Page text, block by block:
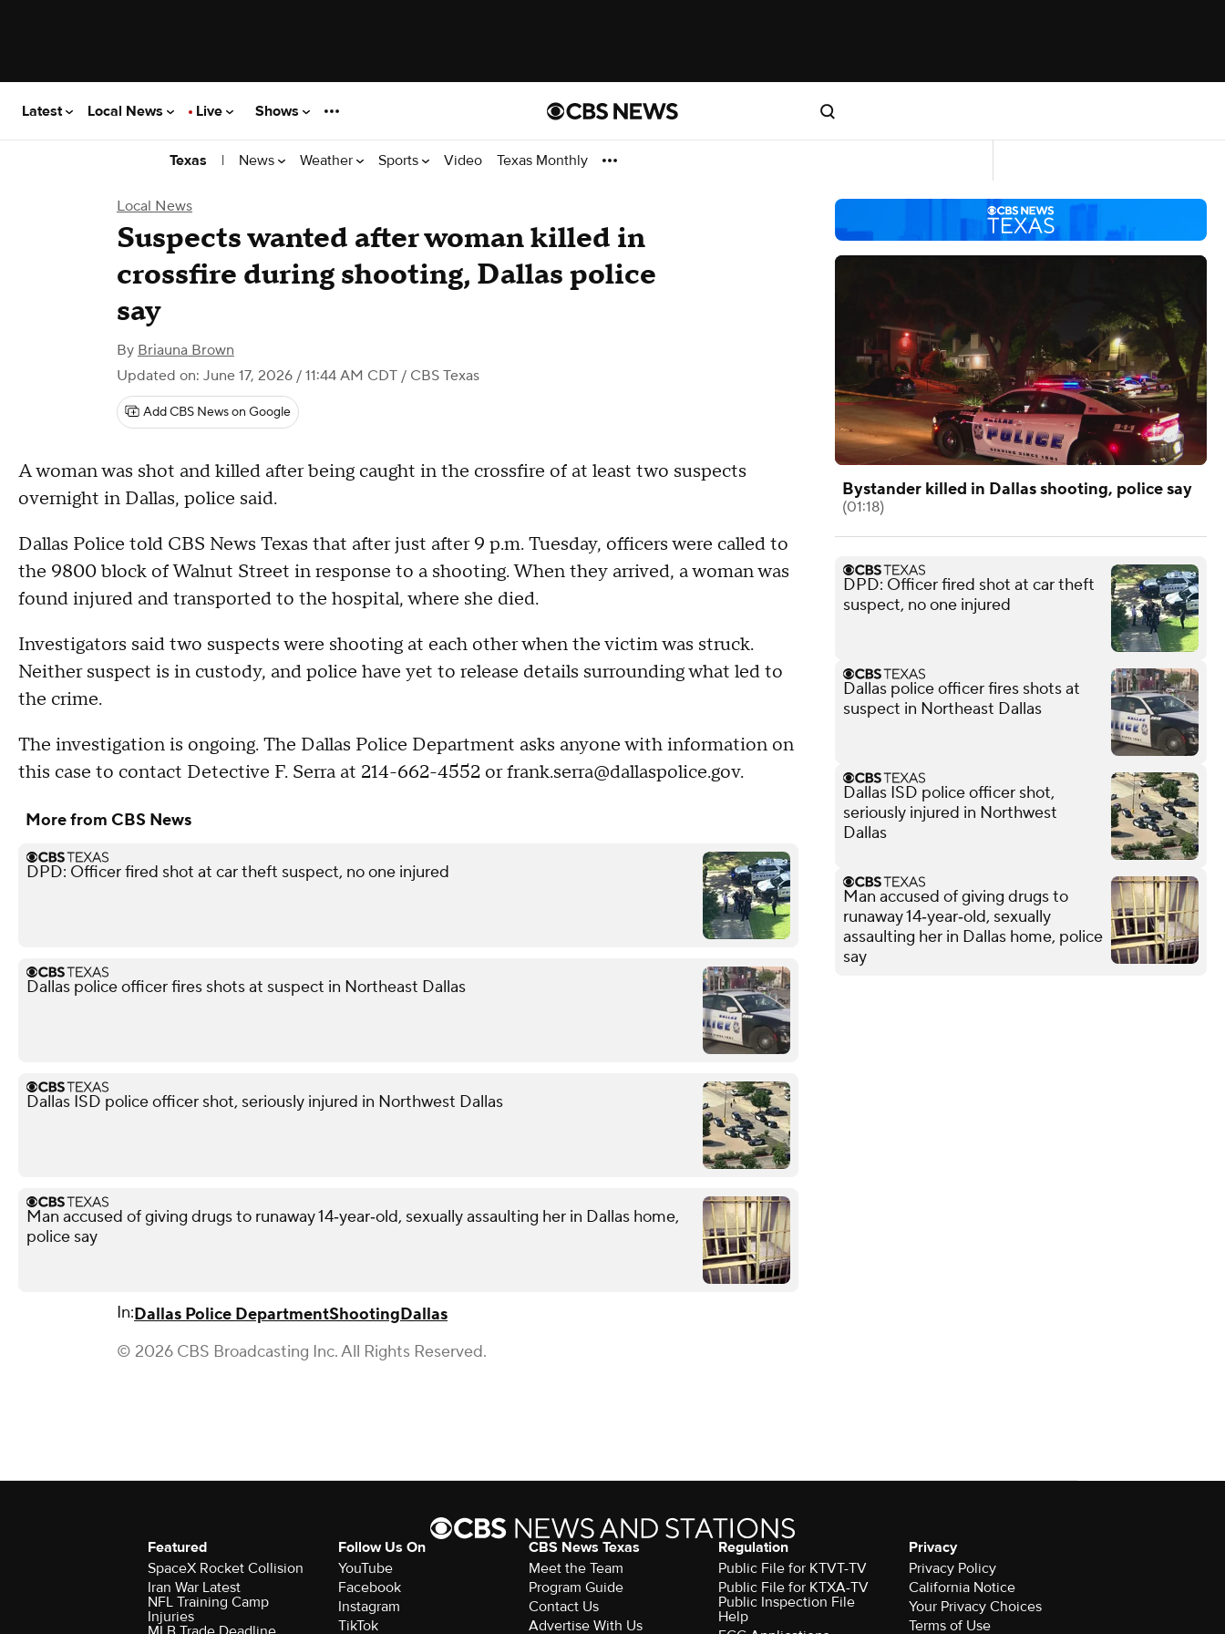
Latest Local News Live Shows
Texas | News Weather Sports Video Texas Monthly
Local News
Suspects wanted after woman killed in
crossfire during shooting, Dallas police
say
By Briauna Brown
Updated on: June 17, 2026 / 11:44 AM CDT / CBS Texas
Add CBS News on Google
A woman was shot and killed after being caught in the crossfire of at least two suspects
overnight in Dallas, police said.
Dallas Police told CBS News Texas that after just after 9 p.m. Tuesday, officers were called to
the 9800 block of Walnut Street in response to a shooting. When they arrived, a woman was
found injured and transported to the hospital, where she died.
Investigators said two suspects were shooting at each other when the victim was struck.
Neither suspect is in custody, and police have yet to release details surrounding what led to
the crime.
The investigation is ongoing. The Dallas Police Department asks anyone with information on
this case to contact Detective F. Serra at 214-662-4552 or frank.serra@dallaspolice.gov.
More from CBS News
DPD: Officer fired shot at car theft suspect, no one injured
Dallas police officer fires shots at suspect in Northeast Dallas
Dallas ISD police officer shot, seriously injured in Northwest Dallas
Man accused of giving drugs to runaway 14‑year‑old, sexually assaulting her in Dallas home,
police say
In:Dallas Police DepartmentShootingDallas
© 2026 CBS Broadcasting Inc. All Rights Reserved.
Bystander killed in Dallas shooting, police say
(01:18)
DPD: Officer fired shot at car theft
suspect, no one injured
Dallas police officer fires shots at
suspect in Northeast Dallas
Dallas ISD police officer shot,
seriously injured in Northwest
Dallas
Man accused of giving drugs to
runaway 14‑year‑old, sexually
assaulting her in Dallas home, police
say
Featured
SpaceX Rocket Collision
Iran War Latest
NFL Training Camp
Injuries
Follow Us On
YouTube
Facebook
Instagram
TikTok
CBS News Texas
Meet the Team
Program Guide
Contact Us
Advertise With Us
Regulation
Public File for KTVT-TV
Public File for KTXA-TV
Public Inspection File
Help
Privacy
Privacy Policy
California Notice
Your Privacy Choices
Terms of Use